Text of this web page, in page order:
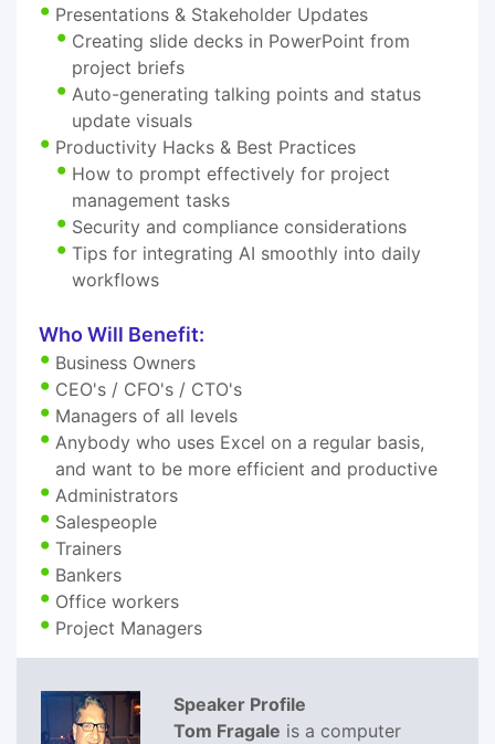
Presentations & Stakeholder Updates
Creating slide decks in PowerPoint from
project briefs
Auto-generating talking points and status
update visuals
Productivity Hacks & Best Practices
How to prompt effectively for project
management tasks
Security and compliance considerations
Tips for integrating AI smoothly into daily
workflows
Who Will Benefit:
Business Owners
CEO's / CFO's / CTO's
Managers of all levels
Anybody who uses Excel on a regular basis,
and want to be more efficient and productive
Administrators
Salespeople
Trainers
Bankers
Office workers
Project Managers
Speaker Profile
Tom Fragale is a computer